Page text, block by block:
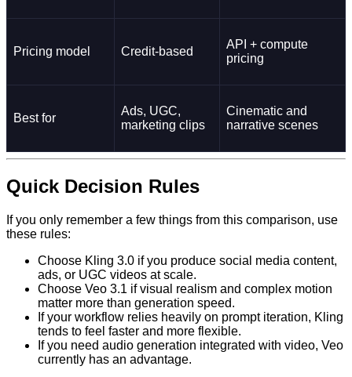
Pricing model Credit-based
API + compute
pricing
Best for
Ads, UGC,
marketing clips
Cinematic and
narrative scenes
Quick Decision Rules
If you only remember a few things from this comparison, use
these rules:
Choose Kling 3.0 if you produce social media content,
ads, or UGC videos at scale.
Choose Veo 3.1 if visual realism and complex motion
matter more than generation speed.
If your workflow relies heavily on prompt iteration, Kling
tends to feel faster and more flexible.
If you need audio generation integrated with video, Veo
currently has an advantage.